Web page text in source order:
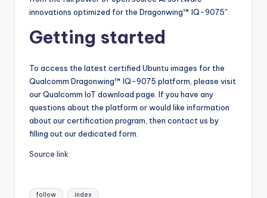
innovations optimized for the Dragonwing™ IQ-9075″.
Getting started
To access the latest certified Ubuntu images for the
Qualcomm Dragonwing™ IQ-9075 platform, please visit
our Qualcomm IoT download page. If you have any
questions about the platform or would like information
about our certification program, then contact us by
filling out our dedicated form.
Source link
Tags:
follow index